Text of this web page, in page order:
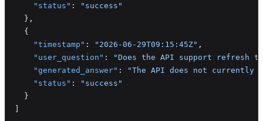
    "status"
:
"success"
  },
  {
    "timestamp"
: "2026-06-29T09:15:45Z" ,
    "user_question"
:
"Does the API support refresh
    "generated_answer"
:
"The API does not currently
    "status"
:
"success"
  }